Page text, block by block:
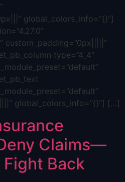
global_colors_info=”{}”]
custom_padding=”0px|||||”
type=”4_4″
_module_preset=”default”
_module_preset=”default”
global_colors_info=”{}”] […]
Claims—
Fight Back